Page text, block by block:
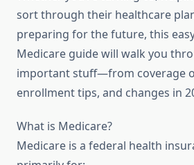
sort through their healthcare
preparing for the future, this
Medicare guide will walk you
important stuff—from coverage
enrollment tips, and changes in
What is Medicare?
Medicare is a federal health